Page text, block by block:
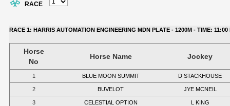
RACE
RACE 1: HARRIS AUTOMATION ENGINEERING MDN PLATE - 1200M - TIME: 11:00
Horse
No
Horse Name Jockey
1 BLUE MOON SUMMIT D STACKHOUSE
2 BUVELOT JYE MCNEIL
3 CELESTIAL OPTION L KING